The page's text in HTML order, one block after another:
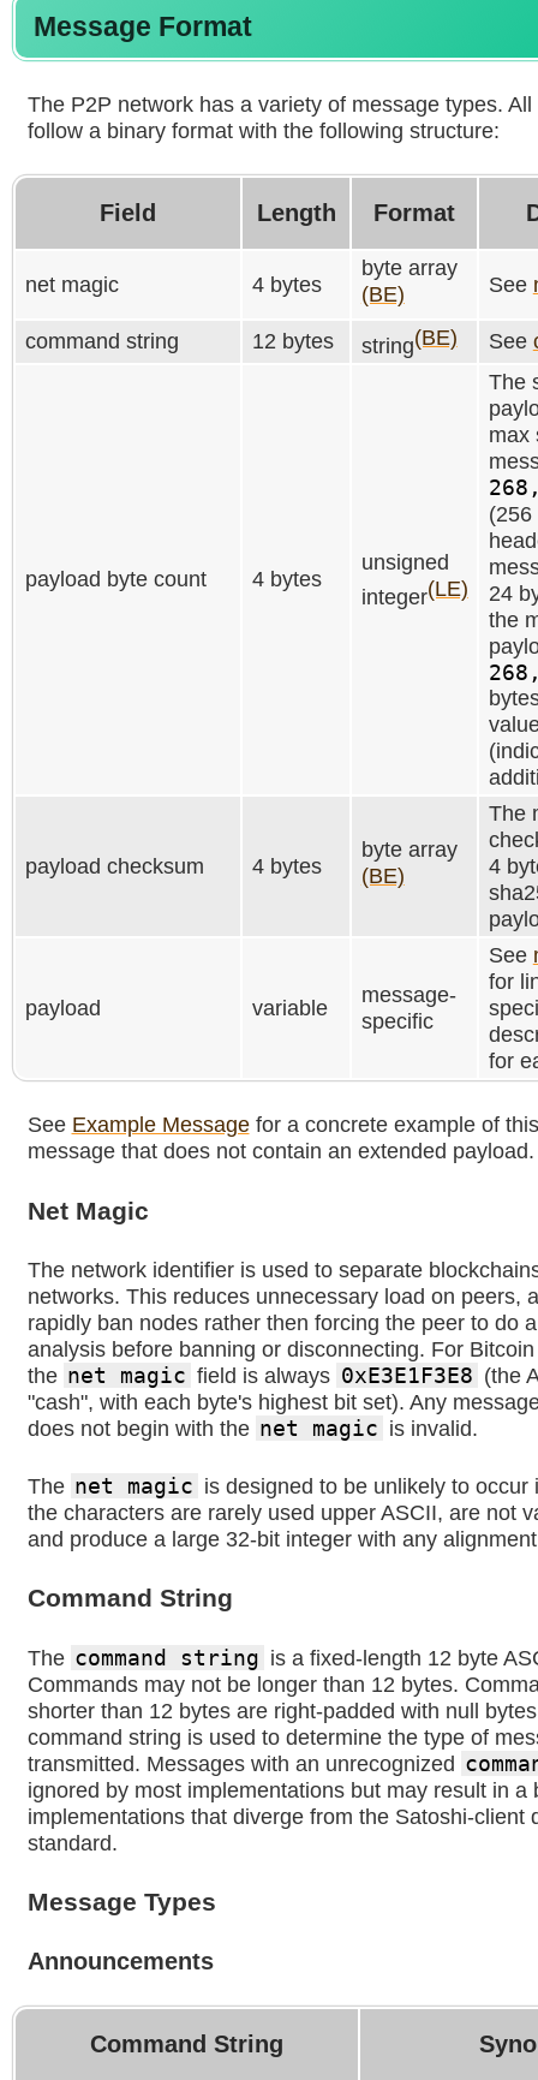
Message Format
The P2P network has a variety of message types.
follow a binary format with the following structure:
Field Length Format
net magic 4 bytes
byte array
(BE)
See
command string 12 bytes string(BE) See
payload byte count 4 bytes
unsigned
integer(LE)
The
max
(256
24
the
payload checksum 4 bytes
byte array
(BE)
The
4
payload variable
message-
specific
See
for
for
See Example Messagefor a concrete example of
message that does not contain an extended payload.
Net Magic
The network identifier is used to separate
networks. This reduces unnecessary load on peers,
rapidly ban nodes rather then forcing the peer to do
analysis before banning or disconnecting. For
the net magic field is always 0xE3E1F3E8 (the
"cash", with each byte's highest bit set). Any
does not begin with the net magic is invalid.
The net magic is designed to be unlikely to occur
the characters are rarely used upper ASCII, are not
and produce a large 32-bit integer with any
Command String
The command string is a fixed-length 12 byte
Commands may not be longer than 12 bytes.
shorter than 12 bytes are right-padded with null
command string is used to determine the type of
transmitted. Messages with an unrecognized
ignored by most implementations but may result in a
implementations that diverge from the Satoshi-client
standard.
Message Types
Announcements
Command String